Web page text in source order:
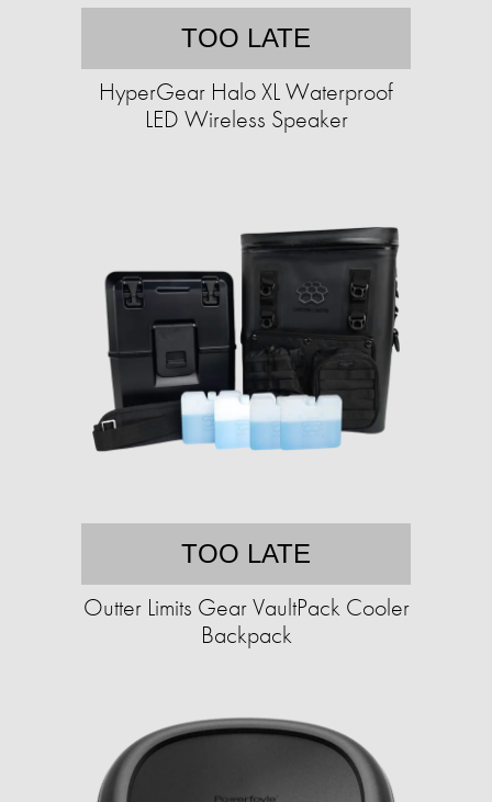
TOO LATE
HyperGear Halo XL Waterproof
LED Wireless Speaker
TOO LATE
Outter Limits Gear VaultPack Cooler
Backpack